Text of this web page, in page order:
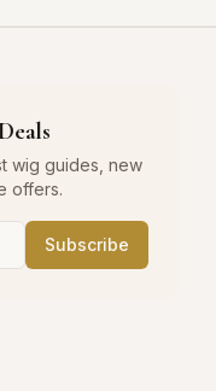
wig guides, new
offers.
Subscribe